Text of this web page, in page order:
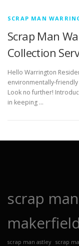
SCRAP MAN
Scrap Man
Collection
Hello Warrington
environmentally-
Look no further!
in keeping …
scrap
makerfield
scrap man astley scrap